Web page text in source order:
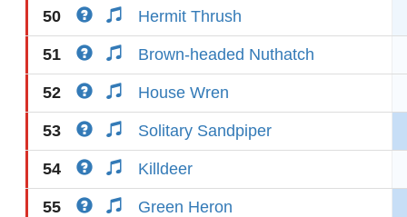
50 Hermit Thrush
51 Brown-headed Nuthatch
52 House Wren
53 Solitary Sandpiper
54 Killdeer
55 Green Heron